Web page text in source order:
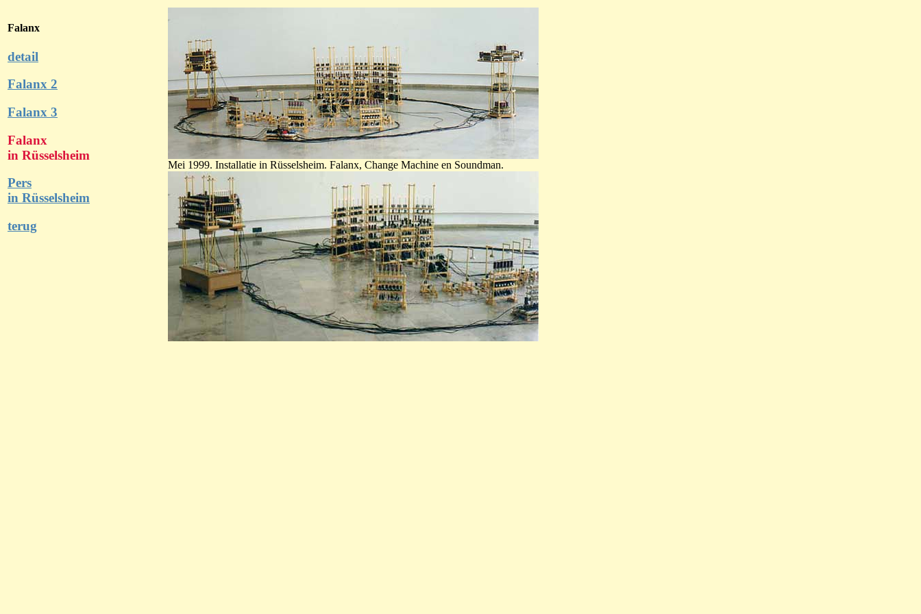
Falanx
detail
Falanx 2
Falanx 3
Falanx
in Rüsselsheim
Pers
in Rüsselsheim
terug
Mei 1999. Installatie in Rüsselsheim. Falanx, Change Machine en Soundman.